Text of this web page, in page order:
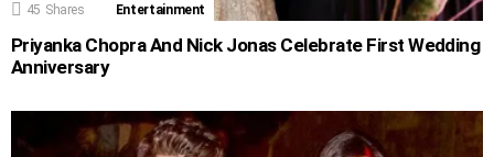
45 Shares Entertainment
Priyanka Chopra And Nick Jonas Celebrate First Wedding
Anniversary